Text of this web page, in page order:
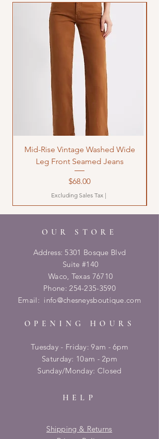
Mid-Rise Vintage Washed Wide
Leg Front Seamed Jeans
Price
$68.00
Excluding Sales Tax |
OUR STORE
Address: 5301 Bosque Blvd
Suite #140
Waco, Texas 76710
Phone:254-235-3590
Email: info@chesneysboutique.com
OPENING HOURS
Tuesday - Friday: 9am - 6pm
​​Saturday: 10am - 2pm
​Sunday/Monday: Closed
HELP
Shipping & Returns